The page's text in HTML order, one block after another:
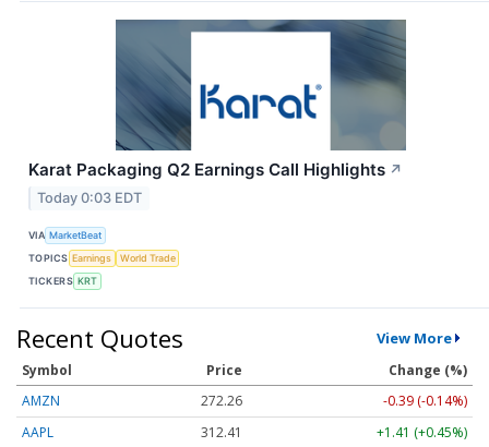
Karat Packaging Q2 Earnings Call Highlights ↗
Today 0:03 EDT
VIA MarketBeat
TOPICS Earnings
World Trade
TICKERS KRT
Recent Quotes View More
Symbol Price
Change (%)
AMZN
272.26
-0.39 (-0.14%)
AAPL
312.41
+1.41 (+0.45%)